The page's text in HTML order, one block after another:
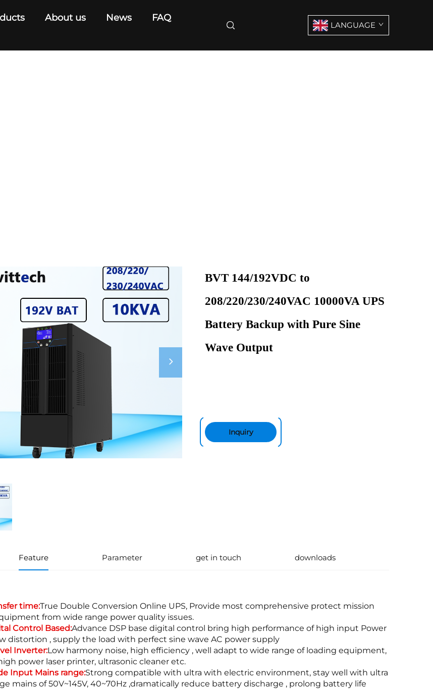
About us News
FAQ
LANGUAGE
BVT 144/192VDC to
208/220/230/240VAC 10000VA UPS
Battery Backup with Pure Sine
Wave Output
Inquiry
Feature Parameter get in touch downloads
time:True Double Conversion Online UPS, Provide most comprehensive protect mission
from wide range power quality issues.
Control Based:Advance DSP base digital control bring high performance of high input Power
distortion , supply the load with perfect sine wave AC power supply
Inverter:Low harmony noise, high efficiency , well adapt to wide range of loading equipment,
power laser printer, ultrasonic cleaner etc.
Input Mains range:Strong compatible with ultra with electric environment, stay well with ultra
mains of 50V~145V, 40~70Hz ,dramatically reduce battery discharge , prolong battery life